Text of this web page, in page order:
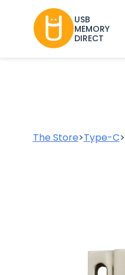
USB
MEMORY
DIRECT
The Store>Type-C>